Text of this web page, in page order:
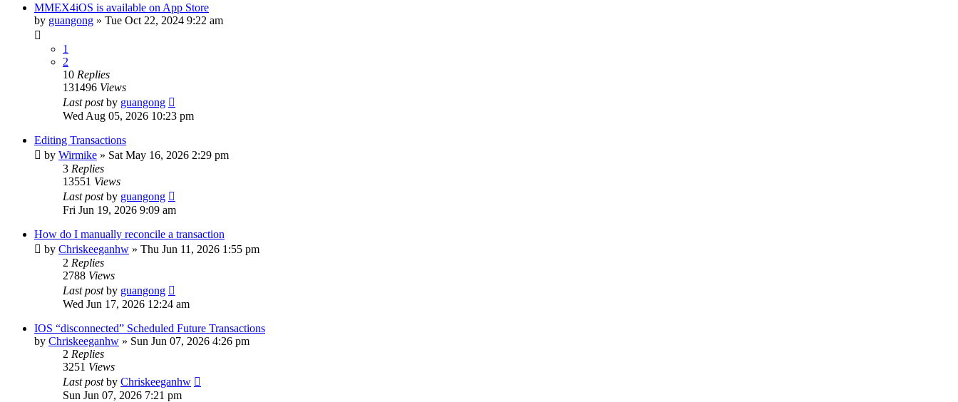
MMEX4iOS is available on App Store
by guangong » Tue Oct 22, 2024 9:22 am
1
2
10 Replies
131496 Views
Last postby guangong
Wed Aug 05, 2026 10:23 pm
Editing Transactions
by Wirmike » Sat May 16, 2026 2:29 pm
3 Replies
13551 Views
Last postby guangong
Fri Jun 19, 2026 9:09 am
How do I manually reconcile a transaction
by Chriskeeganhw » Thu Jun 11, 2026 1:55 pm
2 Replies
2788 Views
Last postby guangong
Wed Jun 17, 2026 12:24 am
IOS “disconnected” Scheduled Future Transactions
by Chriskeeganhw » Sun Jun 07, 2026 4:26 pm
2 Replies
3251 Views
Last postby Chriskeeganhw
Sun Jun 07, 2026 7:21 pm